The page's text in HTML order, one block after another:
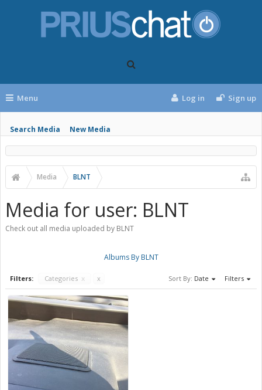
Menu
Search Media New Media
Log in Sign up
Media BLNT
Media for user: BLNT
Check out all media uploaded by BLNT
Albums By BLNT
Filters: Categories x x Sort By: Date Filters